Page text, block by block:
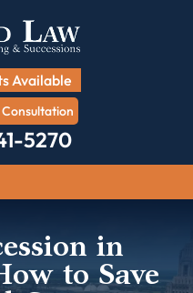
Available
Consultation
5270
in
to Save